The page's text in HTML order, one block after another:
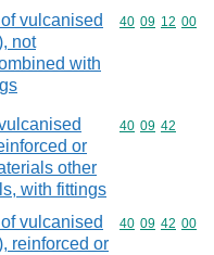
vulcanised
not
with
Commodity
40 09 12 00
or
other
with fittings
Commodity
40 09 42
vulcanised
reinforced or
Commodity
40 09 42 00